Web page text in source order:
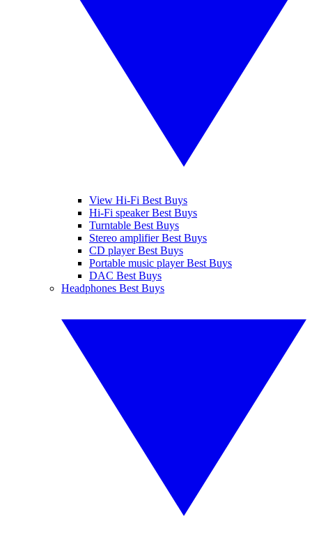
View Hi-Fi Best Buys
Hi-Fi speaker Best Buys
Turntable Best Buys
Stereo amplifier Best Buys
CD player Best Buys
Portable music player Best Buys
DAC Best Buys
Headphones Best Buys